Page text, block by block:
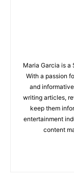
Maria Garcia is a
With a passion
and
writing articles,
keep them
entertainment
content